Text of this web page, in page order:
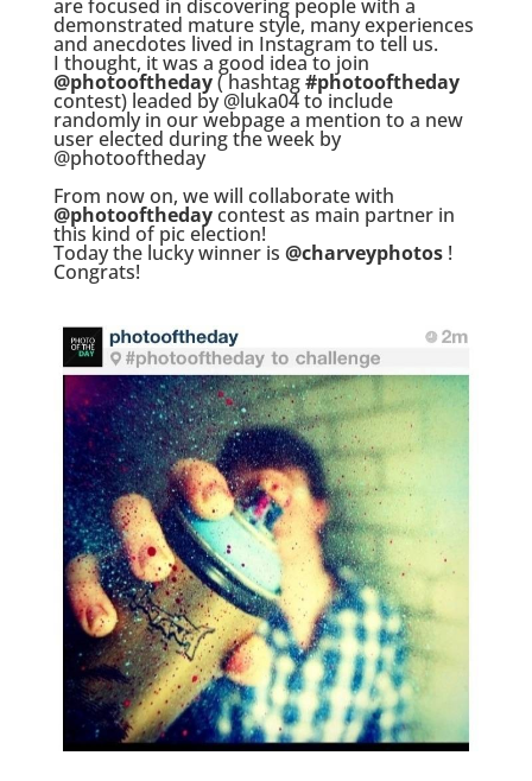
are focused in discovering people with a
demonstrated mature style, many experiences
and anecdotes lived in Instagram to tell us.
I thought, it was a good idea to join
@photooftheday( hashtag#photooftheday
contest) leaded by @luka04 to include
randomly in our webpage a mention to a new
user elected during the week by
@photooftheday
From now on, we will collaborate with
@photoofthedaycontest as main partner in
this kind of pic election!
Today the lucky winner is @charveyphotos!
Congrats!